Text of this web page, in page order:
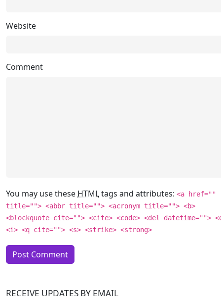
Website
Comment
You may use theseHTMLtags and attributes: <a href=""
title=""> <abbr title=""> <acronym title=""> <b>
<blockquote cite=""> <cite> <code> <del datetime="">
<i> <q cite=""> <s> <strike> <strong>
RECEIVE UPDATES BY EMAIL